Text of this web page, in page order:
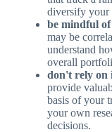
diversify your
be mindful
may be
understand
overall
don't rely on
provide
basis of your
your own
decisions.